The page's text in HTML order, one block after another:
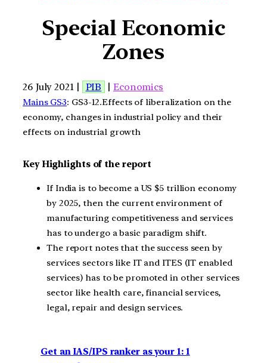
Special Economic
Zones
26 July 2021 | PIB | Economics
Mains GS3: GS3-12.Effects of liberalization on the
economy, changes in industrial policy and their
effects on industrial growth
Key Highlights of the report
If India is to become a US $5 trillion economy
by 2025, then the current environment of
manufacturing competitiveness and services
has to undergo a basic paradigm shift.
The report notes that the success seen by
services sectors like IT and ITES (IT enabled
services) has to be promoted in other services
sector like health care, financial services,
legal, repair and design services.
Get an IAS/IPS ranker as your 1: 1